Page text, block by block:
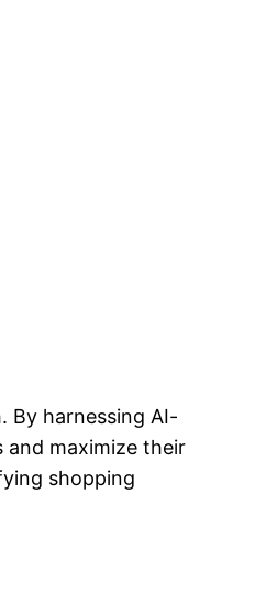
By harnessing AI-
and maximize their
shopping